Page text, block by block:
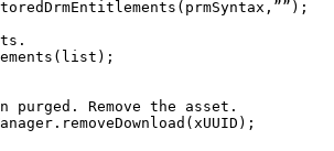
( prmSyntax , ”” ) ;
( list ) ;
purged. Remove the
asset.
. removeDownload ( xUUID ) ;